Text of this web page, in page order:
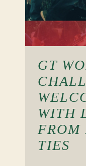
GT
WITH
FROM
TIES